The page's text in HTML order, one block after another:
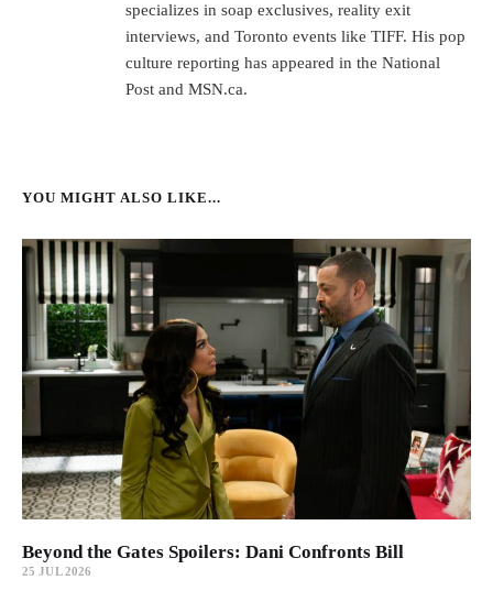
specializes in soap exclusives, reality exit
interviews, and Toronto events like TIFF. His pop
culture reporting has appeared in the National
Post and MSN.ca.
YOU MIGHT ALSO LIKE...
Beyond the Gates Spoilers: Dani Confronts Bill
25 JUL 2026